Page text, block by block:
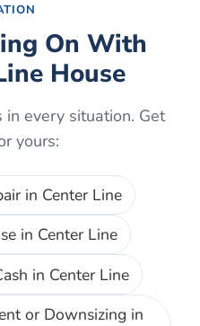
On With
House
in every situation. Get
yours:
in Center Line
in Center Line
in Center Line
or Downsizing in